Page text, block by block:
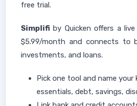
free trial.
Simplifi by Quicken offers a
$5.99/month and connects to
investments, and loans.
Pick one tool and name your
essentials, debt, savings,